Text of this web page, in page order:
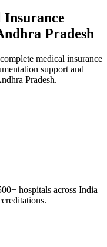
Pradesh
medical insurance
support and
Pradesh.
hospitals across India